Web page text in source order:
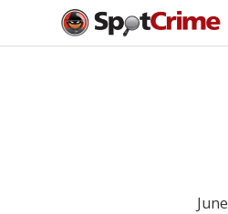
June